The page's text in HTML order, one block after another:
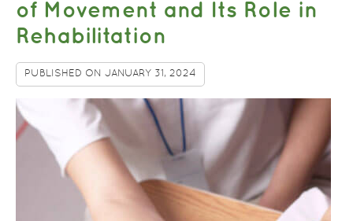
of Movement and Its Role in
Rehabilitation
PUBLISHED ON JANUARY 31, 2024